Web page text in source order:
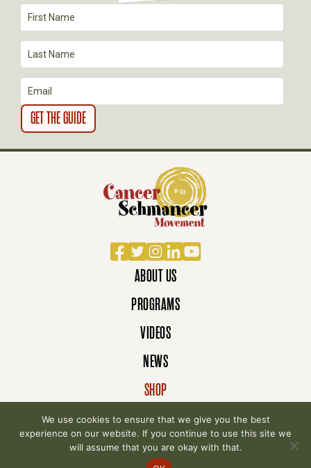
T
I
O
N
Facebook
TwitterInstagram
LinkedIn
YouTube
ABOUT US
PROGRAMS
VIDEOS
NEWS
SHOP
DONATE
© 2007-2026 Cancer Schmancer Movement. All
We use cookies to ensure that we give you the best
experience on our website. If you continue to use this site we
will assume that you are okay with that.